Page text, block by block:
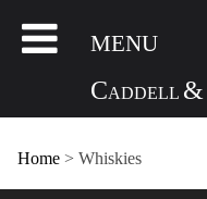
MENU
CADDELL &
Home > Whiskies